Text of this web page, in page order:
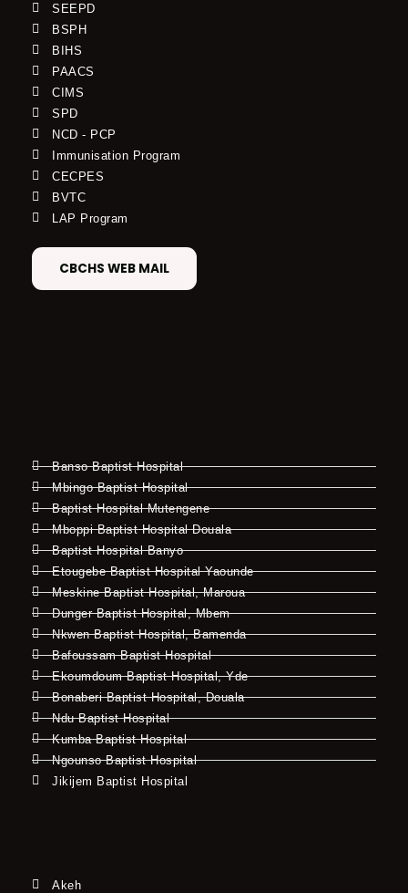
SEEPD
BSPH
BIHS
PAACS
CIMS
SPD
NCD - PCP
Immunisation Program
CECPES
BVTC
LAP Program
CBCHS WEB MAIL
Banso Baptist Hospital
Mbingo Baptist Hospital
Baptist Hospital Mutengene
Mboppi Baptist Hospital Douala
Baptist Hospital Banyo
Etougebe Baptist Hospital Yaounde
Meskine Baptist Hospital, Maroua
Dunger Baptist Hospital, Mbem
Nkwen Baptist Hospital, Bamenda
Bafoussam Baptist Hospital
Ekoumdoum Baptist Hospital, Yde
Bonaberi Baptist Hospital, Douala
Ndu Baptist Hospital
Kumba Baptist Hospital
Ngounso Baptist Hospital
Jikijem Baptist Hospital
Akeh